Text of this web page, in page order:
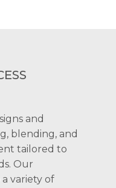
and
blending, and
tailored to
Our
variety of